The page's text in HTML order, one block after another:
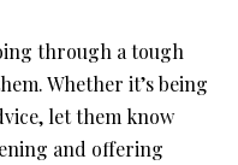
through a tough
Whether it’s being
let them know
and offering